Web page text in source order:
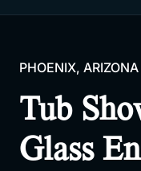
PHOENIX,
Tub
Glass